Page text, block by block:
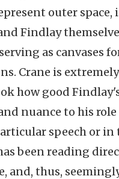
outer space,
Findlay
as canvases
Crane is
how good
nuance to his
speech or
been reading
and, thus,